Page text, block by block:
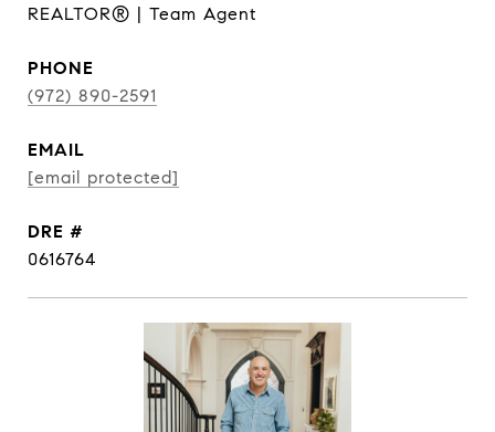
REALTOR® | Team Agent
PHONE
(972) 890-2591
EMAIL
[email protected]
DRE #
0616764